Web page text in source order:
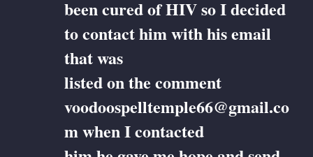
been cured of HIV so I decided
to contact him with his email
that was
listed on the comment
voodoospelltemple66@gmail.co
m when I contacted